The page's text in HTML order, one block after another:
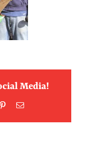
Media!
PinterestEmail